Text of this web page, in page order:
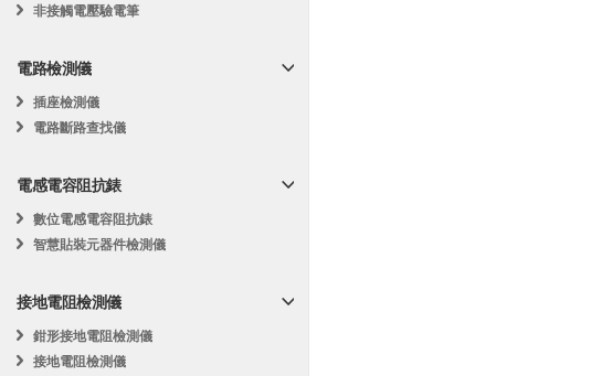
非接觸電壓驗電筆
電路檢測儀
插座檢測儀
電路斷路查找儀
電感電容阻抗錶
數位電感電容阻抗錶
智慧貼裝元器件檢測儀
接地電阻檢測儀
鉗形接地電阻檢測儀
接地電阻檢測儀